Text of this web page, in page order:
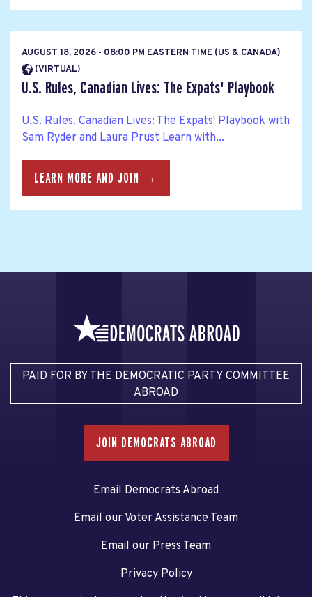
AUGUST 18, 2026 - 08:00 PM EASTERN TIME (US & CANADA)
(VIRTUAL)
U.S. Rules, Canadian Lives: The Expats' Playbook
U.S. Rules, Canadian Lives: The Expats' Playbook with
Sam Ryder and Laura Prust Learn with...
LEARN MORE AND JOIN →
PAID FOR BY THE DEMOCRATIC PARTY COMMITTEE
ABROAD
JOIN DEMOCRATS ABROAD
Email Democrats Abroad
Email our Voter Assistance Team
Email our Press Team
Privacy Policy